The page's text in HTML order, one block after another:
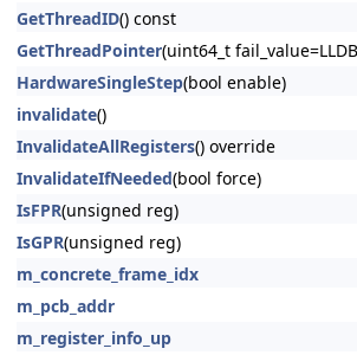
GetThreadID() const
GetThreadPointer(uint64_t
HardwareSingleStep(bool enable)
invalidate()
InvalidateAllRegisters() override
InvalidateIfNeeded(bool force)
IsFPR(unsigned reg)
IsGPR(unsigned reg)
m_concrete_frame_idx
m_pcb_addr
m_register_info_up